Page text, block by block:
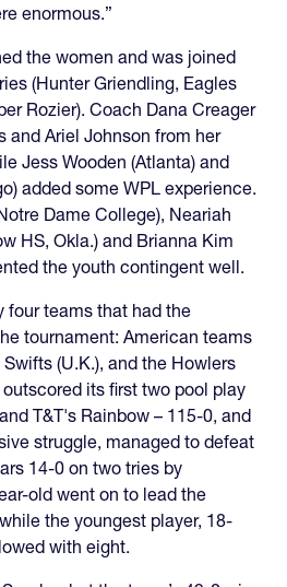
enormous.”
the women and was joined
(Hunter Griendling, Eagles
Rozier). Coach Dana Creager
and Ariel Johnson from her
Jess Wooden (Atlanta) and
added some WPL experience.
Dame College), Neariah
HS, Okla.) and Brianna Kim
the youth contingent well.
four teams that had the
tournament: American teams
(U.K.), and the Howlers
its first two pool play
T&T's Rainbow – 115-0, and
struggle, managed to defeat
14-0 on two tries by
old went on to lead the
the youngest player, 18-
with eight.